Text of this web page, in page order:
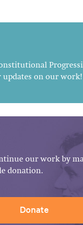
on our work!
our work by
donation.
Donate